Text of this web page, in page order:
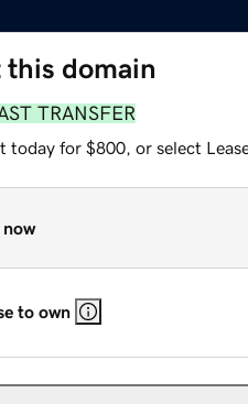
this domain
TRANSFER
today for $800, or select
now
to own